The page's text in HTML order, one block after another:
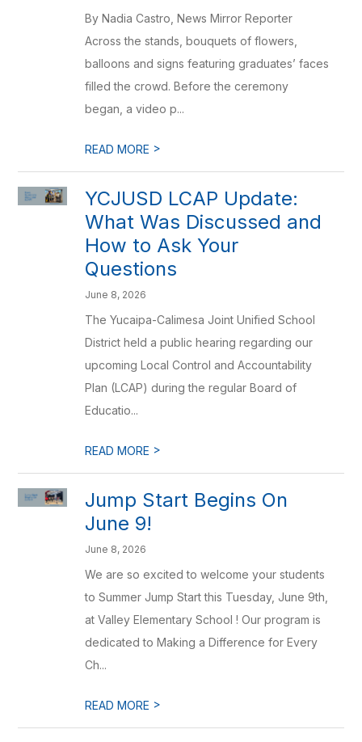
By Nadia Castro, News Mirror Reporter
Across the stands, bouquets of flowers,
balloons and signs featuring graduates’ faces
filled the crowd. Before the ceremony
began, a video p...
READ MORE >
YCJUSD LCAP Update:
What Was Discussed and
How to Ask Your
Questions
June 8, 2026
The Yucaipa-Calimesa Joint Unified School
District held a public hearing regarding our
upcoming Local Control and Accountability
Plan (LCAP) during the regular Board of
Educatio...
READ MORE >
Jump Start Begins On
June 9!
June 8, 2026
We are so excited to welcome your students
to Summer Jump Start this Tuesday, June 9th,
at Valley Elementary School ! Our program is
dedicated to Making a Difference for Every
Ch...
READ MORE >